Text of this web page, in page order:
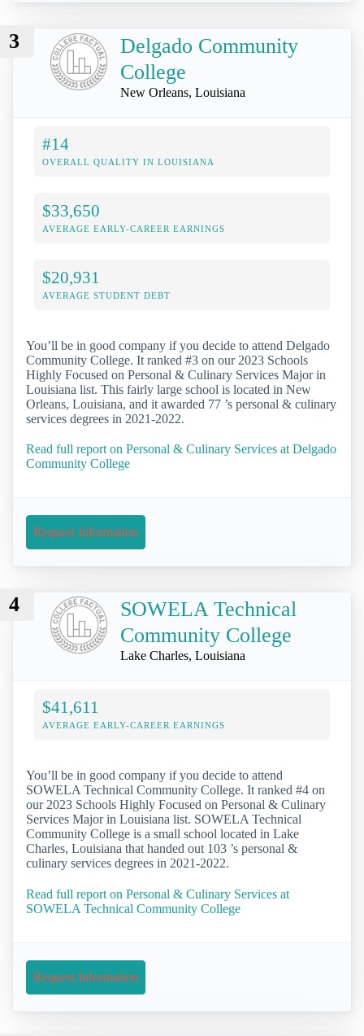
3
Delgado Community
College
New Orleans, Louisiana
#14
OVERALL QUALITY IN LOUISIANA
$33,650
AVERAGE EARLY-CAREER EARNINGS
$20,931
AVERAGE STUDENT DEBT
You’ll be in good company if you decide to attend Delgado
Community College. It ranked #3 on our 2023 Schools
Highly Focused on Personal & Culinary Services Major in
Louisiana list. This fairly large school is located in New
Orleans, Louisiana, and it awarded 77 ’s personal & culinary
services degrees in 2021-2022.
Read full report on Personal & Culinary Services at Delgado
Community College
Request Information
4
SOWELA Technical
Community College
Lake Charles, Louisiana
$41,611
AVERAGE EARLY-CAREER EARNINGS
You’ll be in good company if you decide to attend
SOWELA Technical Community College. It ranked #4 on
our 2023 Schools Highly Focused on Personal & Culinary
Services Major in Louisiana list. SOWELA Technical
Community College is a small school located in Lake
Charles, Louisiana that handed out 103 ’s personal &
culinary services degrees in 2021-2022.
Read full report on Personal & Culinary Services at
SOWELA Technical Community College
Request Information